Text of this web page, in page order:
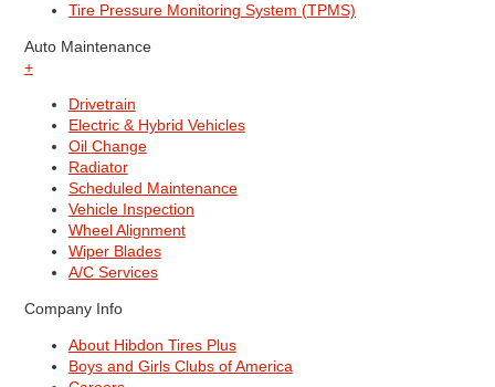
Tire Pressure Monitoring System (TPMS)
Auto Maintenance
+
Drivetrain
Electric & Hybrid Vehicles
Oil Change
Radiator
Scheduled Maintenance
Vehicle Inspection
Wheel Alignment
Wiper Blades
A/C Services
Company Info
About Hibdon Tires Plus
Boys and Girls Clubs of America